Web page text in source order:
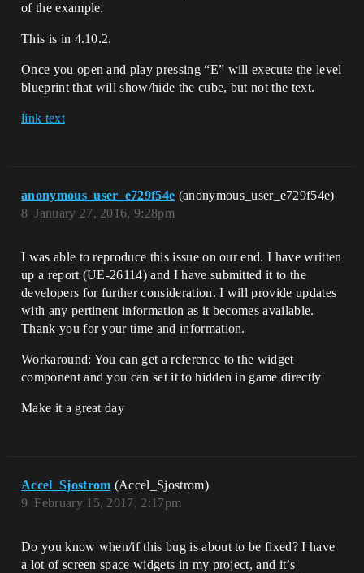
of the example.
This is in 4.10.2.
Once you open and play pressing “E” will execute the level
blueprint that will show/hide the cube, but not the text.
link text
anonymous_user_e729f54e (anonymous_user_e729f54e)
January 27, 2016, 9:28pm
8
I was able to reproduce this issue on our end. I have written
up a report (UE-26114) and I have submitted it to the
developers for further consideration. I will provide updates
with any pertinent information as it becomes available.
Thank you for your time and information.
Workaround: You can get a reference to the widget
component and you can set it to hidden in game directly
Make it a great day
Accel_Sjostrom (Accel_Sjostrom)
February 15, 2017, 2:17pm
9
Do you know when/if this bug is about to be fixed? I have
a lot of screen space widgets in my project, and it’s